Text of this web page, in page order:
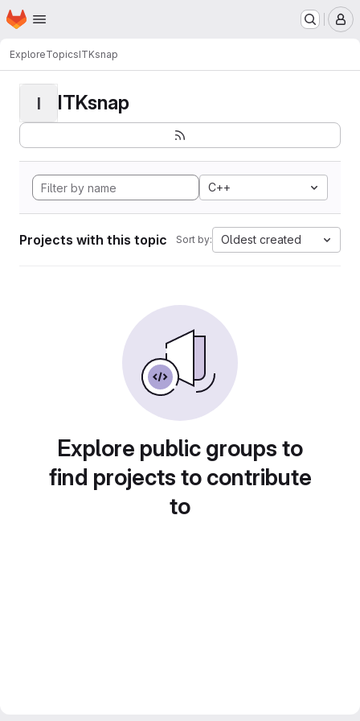
Skip to main content
Homepage
ExploreTopicsITKsnap
I ITKsnap
C++
Projects with this topic Sort by: Oldest created
Explore public groups to
find projects to contribute
to